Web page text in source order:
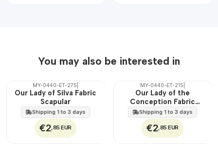
You may also be interested in
🇵🇹
WATER
MY-0440-ET-275
Our Lady of Silva Fabric
Scapular
Shipping 1 to 3 days
€2,85 EUR
🇵🇹
100%
WATER
MY-0440-ET-215
Our Lady of the
Conception Fabric
Scapular
Shipping 1 to 3 days
€2,85 EUR